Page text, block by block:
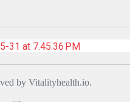
by Vitalityhealth.io.